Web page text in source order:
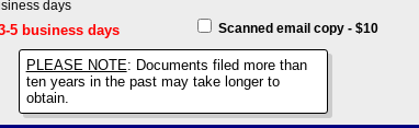
days
5 business days Scanned email copy - $10
PLEASE NOTE: Documents filed more than
ten years in the past may take longer to
obtain.